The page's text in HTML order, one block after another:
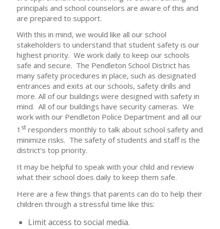
principals and school counselors are aware of this and
are prepared to support.
With this in mind, we would like all our school
stakeholders to understand that student safety is our
highest priority. We work daily to keep our schools
safe and secure. The Pendleton School District has
many safety procedures in place, such as designated
entrances and exits at our schools, safety drills and
more. All of our buildings were designed with safety in
mind. All of our buildings have security cameras. We
work with our Pendleton Police Department and all our
1 stresponders monthly to talk about school safety and
minimize risks. The safety of students and staff is the
district’s top priority.
It may be helpful to speak with your child and review
what their school does daily to keep them safe.
Here are a few things that parents can do to help their
children through a stressful time like this:
Limit access to social media.